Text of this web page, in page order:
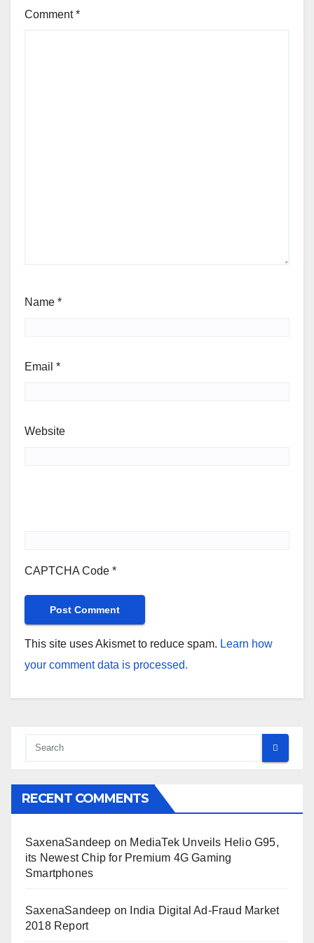
Comment*
Name *
Email *
Website
CAPTCHA Code *
This site uses Akismet to reduce spam. Learn how
your comment data is processed.
RECENT COMMENTS
SaxenaSandeep on MediaTek Unveils Helio G95,
its Newest Chip for Premium 4G Gaming
Smartphones
SaxenaSandeep on
India Digital Ad-Fraud Market
2018 Report